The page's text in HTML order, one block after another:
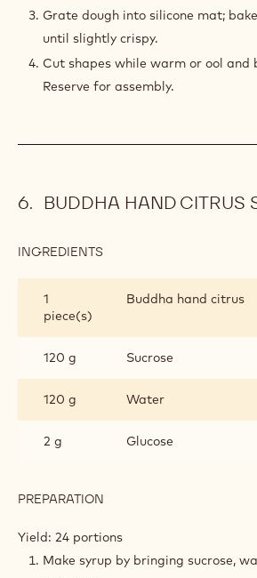
Grate dough into silicone mat;
until slightly crispy.
Cut shapes while warm or ool and
Reserve for assembly.
BUDDHA HAND CITRUS
INGREDIENTS
CITRUS
1
piece(s)
Buddha hand citrus
120 g Sucrose
120 g Water
2 g Glucose
PREPARATION
HAND
STRIPS
Yield: 24 portions
Make syrup by bringing sucrose,